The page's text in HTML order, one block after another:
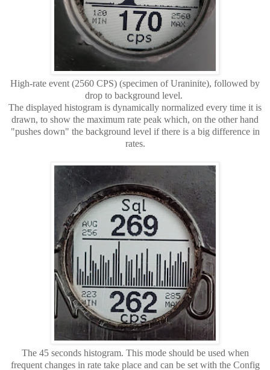
High-rate event (2560 CPS) (specimen of Uraninite), followed by
drop to background level.
The displayed histogram is dynamically normalized every time it is
drawn, to show the maximum rate peak which, on the other hand
"pushes down" the background level if there is a big difference in
rates.
The 45 seconds histogram. This mode should be used when
frequent changes in rate take place and can be set with the Config